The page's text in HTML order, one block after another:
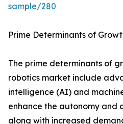
sample/280
Prime Determinants of
The prime determinants of
robotics market include
intelligence (AI) and
enhance the autonomy and
along with increased